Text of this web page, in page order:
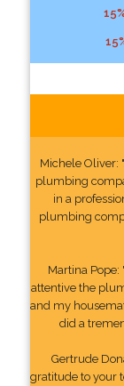
Michele Oliver:
plumbing
in a
plumbing
Martina
attentive the
and my
did a
Gertrude
gratitude to your